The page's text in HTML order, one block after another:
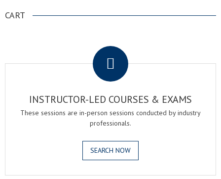
CART
INSTRUCTOR-LED COURSES & EXAMS
These sessions are in-person sessions conducted by industry
professionals.
SEARCH NOW